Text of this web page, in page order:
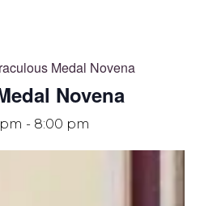
Medal Novena
Novena
- 8:00 pm